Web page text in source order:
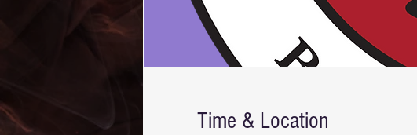
Time & Location